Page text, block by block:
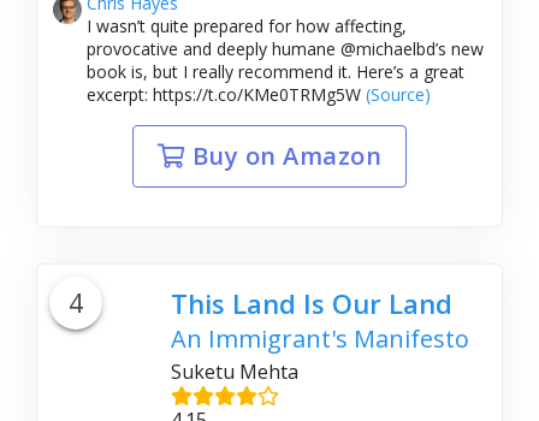
I wasn’t quite prepared for how affecting,
provocative and deeply humane @michaelbd’s new
book is, but I really recommend it. Here’s a great
excerpt: https://t.co/KMe0TRMg5W (Source)
Buy on Amazon
4 This Land Is Our Land
An Immigrant's Manifesto
Suketu Mehta